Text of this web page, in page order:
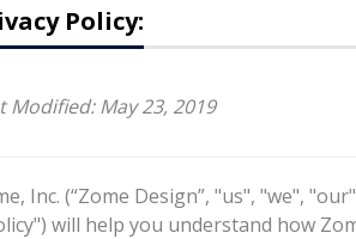
Policy:
Modified: May 23, 2019
Inc. (“Zome Design”, "us", "we",
will help you understand how